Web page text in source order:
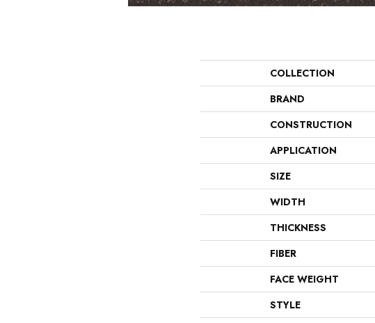
COLLECTION
BRAND
CONSTRUCTION
APPLICATION
SIZE
WIDTH
THICKNESS
FIBER
FACE WEIGHT
STYLE